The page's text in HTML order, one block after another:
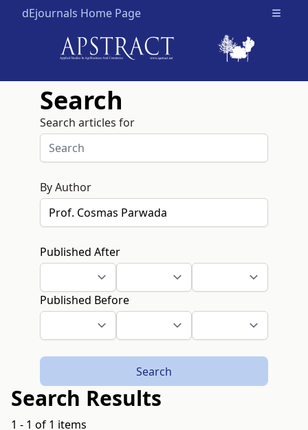
dEjournals Home Page Open
Search
Search articles for
By Author
Published After
Published Before
Search
Search Results
1 - 1 of 1 items